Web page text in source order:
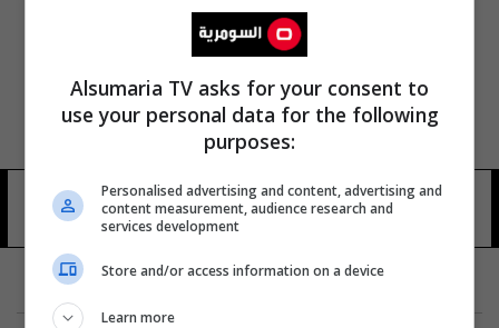
حيدر المتوني 5 شوهد
Alsumaria TV asks for your consent to
use your personal data for the following
purposes:
Personalised advertising and content, advertising and
content measurement, audience research and
services development
Store and/or access information on a device
Learn more